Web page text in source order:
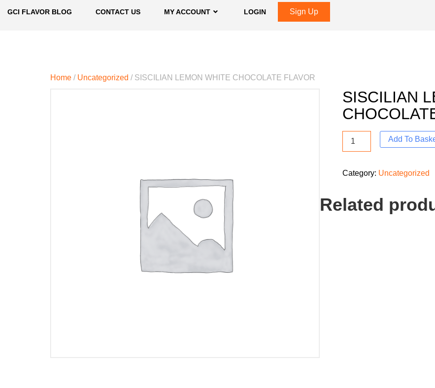
GCI FLAVOR BLOG CONTACT US MY ACCOUNT LOGIN Sign Up
Home / Uncategorized / SISCILIAN LEMON WHITE CHOCOLATE FLAVOR
SISCILIAN
Add To
Category: Uncategorized
Related